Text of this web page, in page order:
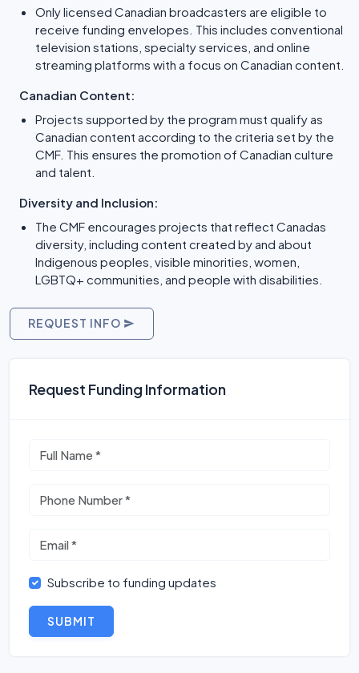
Only licensed Canadian broadcasters are eligible to
receive funding envelopes. This includes conventional
television stations, specialty services, and online
streaming platforms with a focus on Canadian content.
Canadian Content:
Projects supported by the program must qualify as
Canadian content according to the criteria set by the
CMF. This ensures the promotion of Canadian culture
and talent.
Diversity and Inclusion:
The CMF encourages projects that reflect Canadas
diversity, including content created by and about
Indigenous peoples, visible minorities, women,
LGBTQ+ communities, and people with disabilities.
REQUEST INFO
Request Funding Information
Subscribe to funding updates
SUBMIT